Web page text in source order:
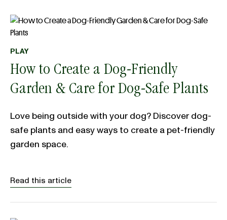
PLAY
How to Create a Dog-Friendly
Garden & Care for Dog-Safe Plants
Love being outside with your dog? Discover dog-
safe plants and easy ways to create a pet-friendly
garden space.
Read this article